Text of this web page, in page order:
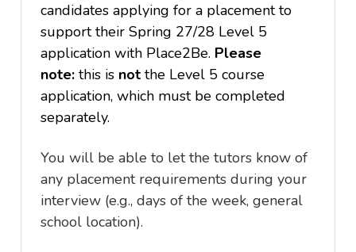
candidates applying for a placement to
support their Spring 27/28 Level 5
application with Place2Be. Please
note: this is not the Level 5 course
application, which must be completed
separately.
You will be able to let the tutors know of
any placement requirements during your
interview (e.g., days of the week, general
school location).